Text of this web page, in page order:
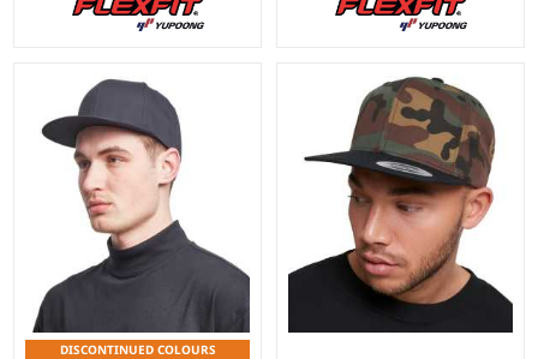
DISCONTINUED COLOURS